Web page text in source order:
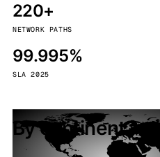
220+
NETWORK PATHS
99.995%
SLA 2025
By continent